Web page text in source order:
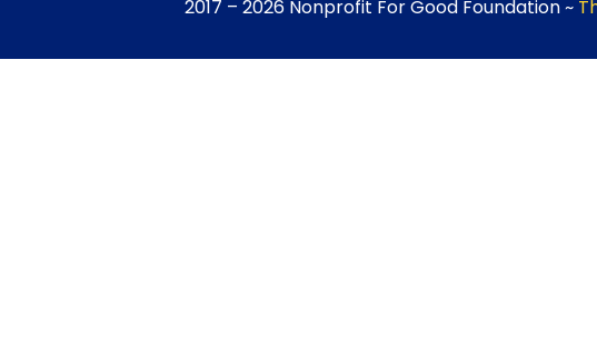
2017 – 2026 Nonprofit For Good Foundation ~